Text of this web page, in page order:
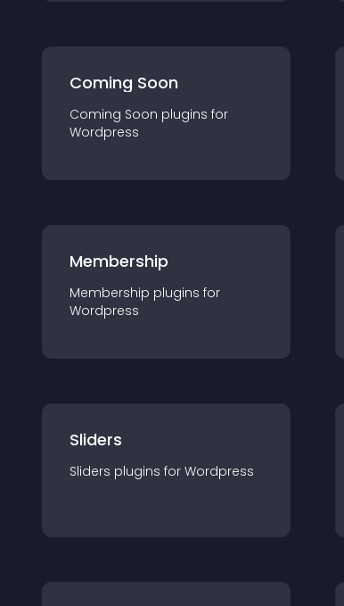
Coming Soon
Coming Soon plugins for
Wordpress
Membership
Membership plugins for
Wordpress
Sliders
Sliders plugins for Wordpress